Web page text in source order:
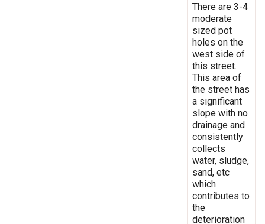
There are 3-4
moderate
sized pot
holes on the
west side of
this street.
This area of
the street has
a significant
slope with no
drainage and
consistently
collects
water, sludge,
sand, etc
which
contributes to
the
deterioration